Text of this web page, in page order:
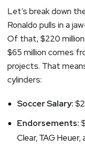
Let’s break down
Ronaldo pulls in a
Of that, $220
$65 million comes
projects. That
cylinders:
Soccer Salary:
Endorsements:
Clear, TAG